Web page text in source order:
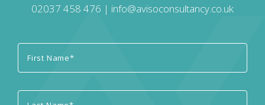
02037 458 476 | info@avisoconsultancy.co.uk